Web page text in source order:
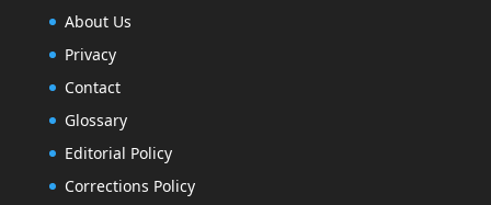
About Us
Privacy
Contact
Glossary
Editorial Policy
Corrections Policy